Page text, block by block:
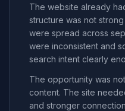
The website already
structure was not
were spread across
were inconsistent and
search intent clearly
The opportunity was
content. The site
and stronger